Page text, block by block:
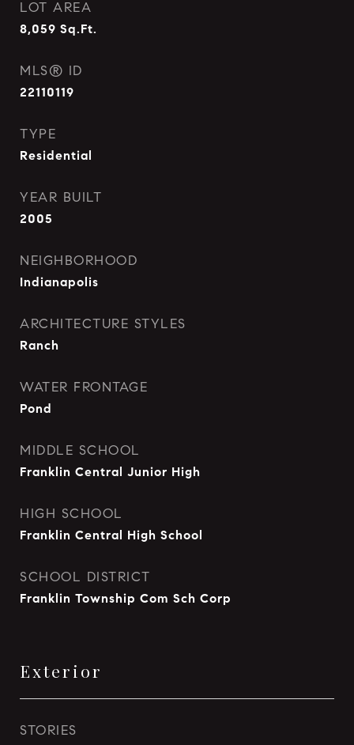
LOT AREA
8,059 Sq.Ft.
MLS® ID
22110119
TYPE
Residential
YEAR BUILT
2005
NEIGHBORHOOD
Indianapolis
ARCHITECTURE STYLES
Ranch
WATER FRONTAGE
Pond
MIDDLE SCHOOL
Franklin Central Junior High
HIGH SCHOOL
Franklin Central High School
SCHOOL DISTRICT
Franklin Township Com Sch Corp
Exterior
STORIES